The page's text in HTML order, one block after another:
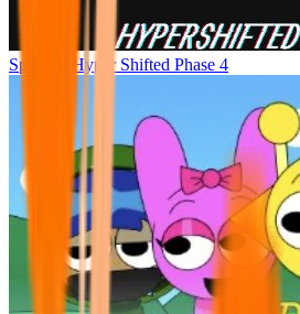
Sprunke Hyper Shifted Phase 4